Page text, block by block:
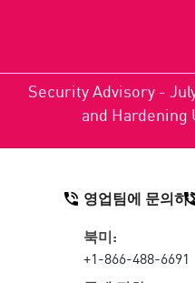
Security Advisory -
and Hardening
영업팀에 문의하
북미:
+1-866-488-6691